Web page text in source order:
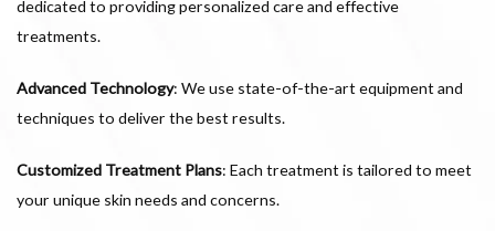
dedicated to providing personalized care and effective
treatments.
Advanced Technology: We use state-of-the-art equipment and
techniques to deliver the best results.
Customized Treatment Plans: Each treatment is tailored to meet
your unique skin needs and concerns.